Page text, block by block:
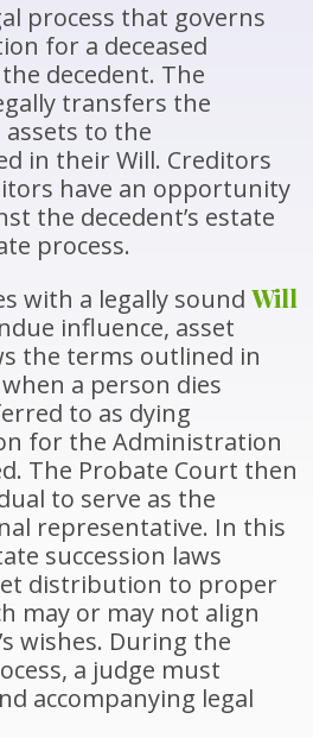
process that governs
for a deceased
decedent. The
transfers the
assets to the
in their Will. Creditors
have an opportunity
the decedent’s estate
process.
with a legally sound Will
influence, asset
the terms outlined in
a person dies
to as dying
for the Administration
The Probate Court then
to serve as the
representative. In this
succession laws
distribution to proper
may or may not align
wishes. During the
a judge must
accompanying legal